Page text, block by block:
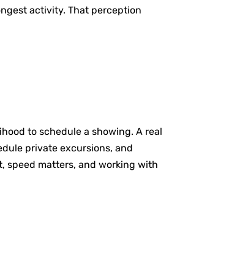
activity. That perception
to schedule a showing. A real
private excursions, and
speed matters, and working with